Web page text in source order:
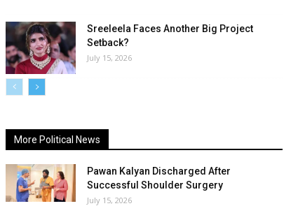
Sreeleela Faces Another Big Project
Setback?
July 15, 2026
More Political News
Pawan Kalyan Discharged After
Successful Shoulder Surgery
July 15, 2026